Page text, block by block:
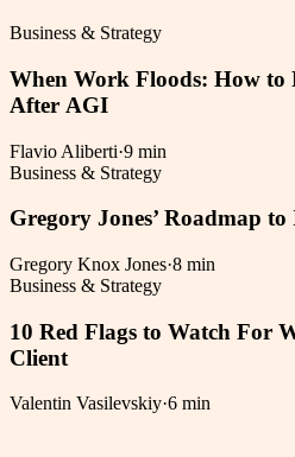
Business & Strategy
When Work Floods: How to
After AGI
Flavio Aliberti·9 min
Business & Strategy
Gregory Jones’ Roadmap to
Gregory Knox Jones·8 min
Business & Strategy
10 Red Flags to Watch For
Client
Valentin Vasilevskiy·6 min